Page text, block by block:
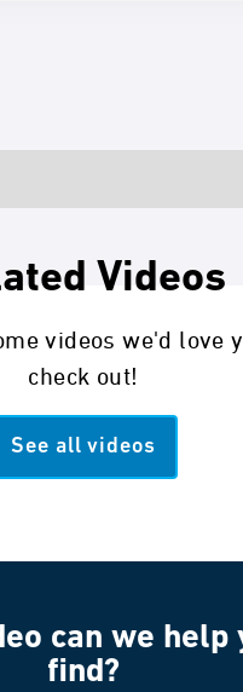
Videos
videos we'd love
check out!
See all videos
can we help
find?